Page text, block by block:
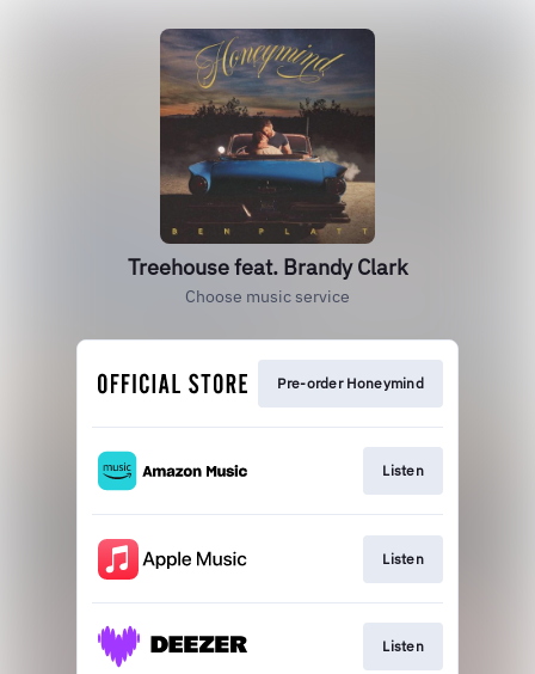
Treehouse feat. Brandy Clark
Choose music service
Pre-order Honeymind
Listen
Listen
Listen